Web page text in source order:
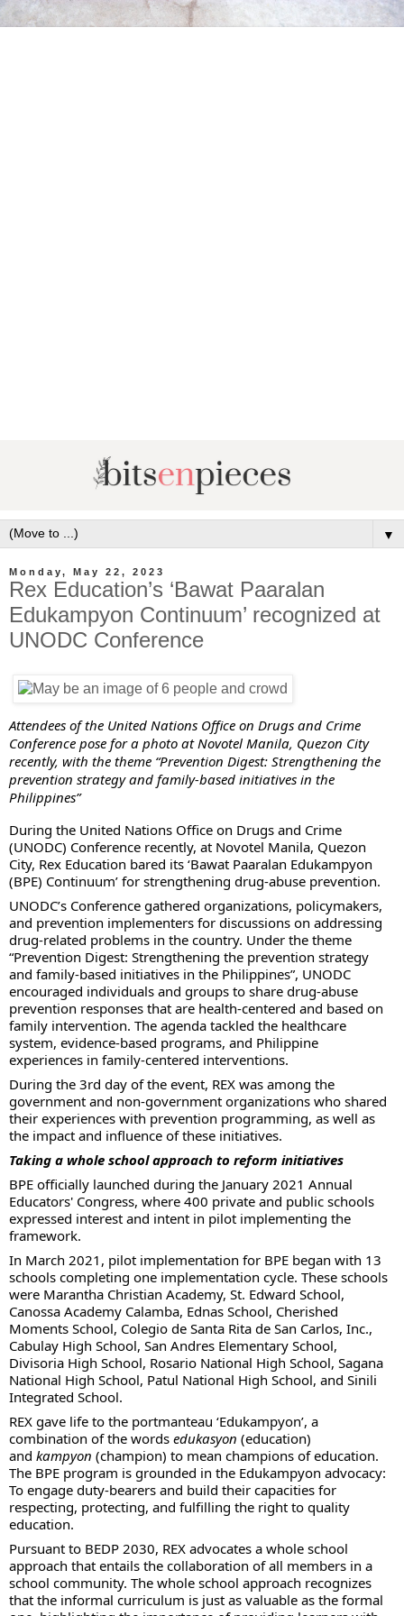
▼
Monday, May 22, 2023
Rex Education’s ‘Bawat Paaralan
Edukampyon Continuum’ recognized at
UNODC Conference
Attendees of the United Nations Office on Drugs and Crime
Conference pose for a photo at Novotel Manila, Quezon City
recently, with the theme “Prevention Digest: Strengthening the
prevention strategy and family-based initiatives in the
Philippines”
During the United Nations Office on Drugs and Crime
(UNODC) Conference recently, at Novotel Manila, Quezon
City, Rex Education bared its ‘Bawat Paaralan Edukampyon
(BPE) Continuum’ for strengthening drug-abuse prevention.
UNODC’s Conference gathered organizations, policymakers,
and prevention implementers for discussions on addressing
drug-related problems in the country. Under the theme
“Prevention Digest: Strengthening the prevention strategy
and family-based initiatives in the Philippines”, UNODC
encouraged individuals and groups to share drug-abuse
prevention responses that are health-centered and based on
family intervention. The agenda tackled the healthcare
system, evidence-based programs, and Philippine
experiences in family-centered interventions.
During the 3rd day of the event, REX was among the
government and non-government organizations who shared
their experiences with prevention programming, as well as
the impact and influence of these initiatives.
Taking a whole school approach to reform initiatives
BPE officially launched during the January 2021 Annual
Educators' Congress, where 400 private and public schools
expressed interest and intent in pilot implementing the
framework.
In March 2021, pilot implementation for BPE began with 13
schools completing one implementation cycle. These schools
were Marantha Christian Academy, St. Edward School,
Canossa Academy Calamba, Ednas School, Cherished
Moments School, Colegio de Santa Rita de San Carlos, Inc.,
Cabulay High School, San Andres Elementary School,
Divisoria High School, Rosario National High School, Sagana
National High School, Patul National High School, and Sinili
Integrated School.
REX gave life to the portmanteau ‘Edukampyon’, a
combination of the words edukasyon (education)
and kampyon (champion) to mean champions of education.
The BPE program is grounded in the Edukampyon advocacy:
To engage duty-bearers and build their capacities for
respecting, protecting, and fulfilling the right to quality
education.
Pursuant to BEDP 2030, REX advocates a whole school
approach that entails the collaboration of all members in a
school community. The whole school approach recognizes
that the informal curriculum is just as valuable as the formal